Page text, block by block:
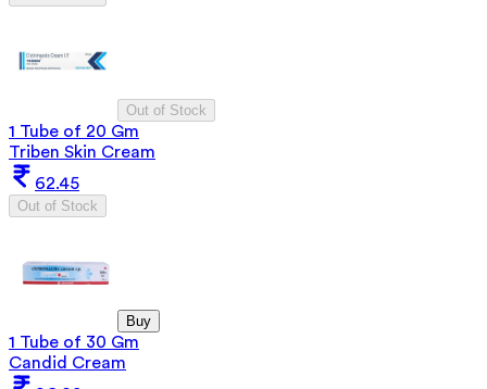
Out of Stock
1 Tube of 20 Gm
Triben Skin Cream
62.45
Out of Stock
Buy
1 Tube of 30 Gm
Candid Cream